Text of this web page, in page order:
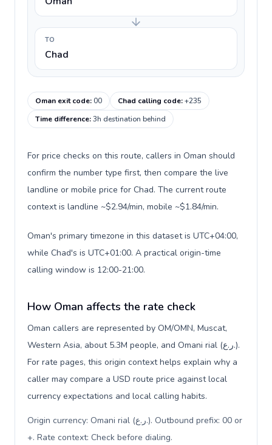
TO
Chad
Oman exit code:00 Chad calling code:+235
Time difference:3h destination behind
For price checks on this route, callers in Oman should
confirm the number type first, then compare the live
landline or mobile price for Chad. The current route
context is landline ~$2.94/min, mobile ~$1.84/min.
Oman's primary timezone in this dataset is UTC+04:00,
while Chad's is UTC+01:00. A practical origin-time
calling window is 12:00-21:00.
How Oman affects the rate check
Oman callers are represented by OM/OMN, Muscat,
Western Asia, about 5.3M people, and Omani rial (ر.ع.).
For rate pages, this origin context helps explain why a
caller may compare a USD route price against local
currency expectations and local calling habits.
Origin currency: Omani rial (ر.ع.). Outbound prefix: 00 or
+. Rate context: Check before dialing.